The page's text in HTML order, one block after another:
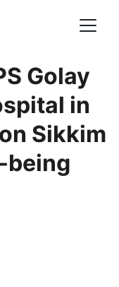
Golay
in
Sikkim
being